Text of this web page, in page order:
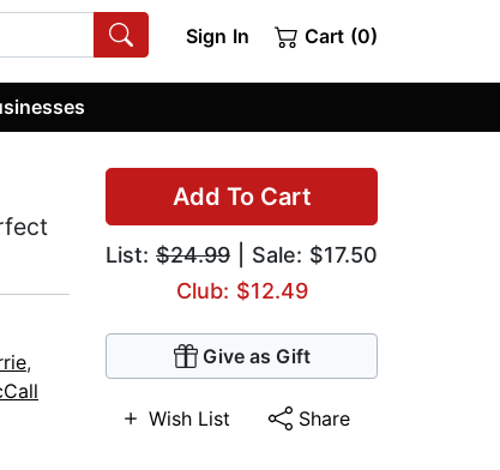
Sign In Cart (0)
Add To Cart
List: $24.99 | Sale: $17.50
Club: $12.49
Give as Gift
Wish List Share
,